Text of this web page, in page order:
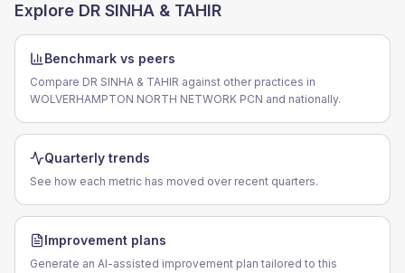
Explore DR SINHA & TAHIR
Benchmark vs peers
Compare DR SINHA & TAHIR against other practices in
WOLVERHAMPTON NORTH NETWORK PCN and nationally.
Quarterly trends
See how each metric has moved over recent quarters.
Improvement plans
Generate an AI-assisted improvement plan tailored to this